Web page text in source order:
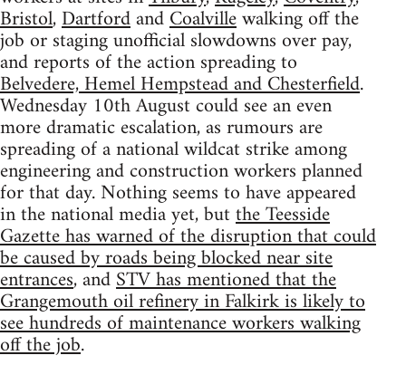
Bristol,DartfordandCoalvillewalking off the
job or staging unofficial slowdowns over pay,
and reports of the action spreading to
Belvedere, Hemel Hempstead and Chesterfield.
Wednesday 10th August could see an even
more dramatic escalation, as rumours are
spreading of a national wildcat strike among
engineering and construction workers planned
for that day. Nothing seems to have appeared
in the national media yet, butthe Teesside
Gazette has warned of the disruption that could
be caused by roads being blocked near site
entrances, andSTV has mentioned that the
Grangemouth oil refinery in Falkirk is likely to
see hundreds of maintenance workers walking
off the job.